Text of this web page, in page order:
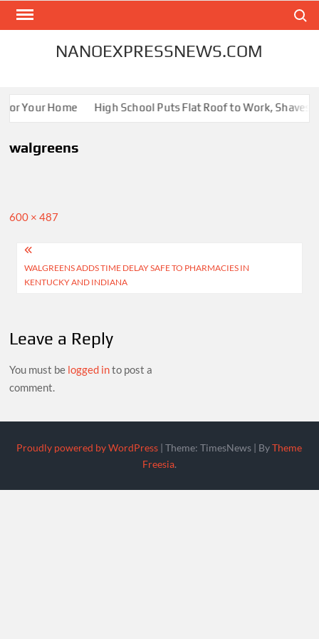
Skip
NANOEXPRESSNEWS.COM
Your Home High School Puts Flat Roof to Work, Shaves
walgreens
Full
600 × 487
Post
navigation
WALGREENS ADDS TIME DELAY SAFE TO PHARMACIES IN
KENTUCKY AND INDIANA
Leave a Reply
You must be logged into post a
comment.
Proudly powered by WordPress |Theme: TimesNews | ByTheme
Freesia.